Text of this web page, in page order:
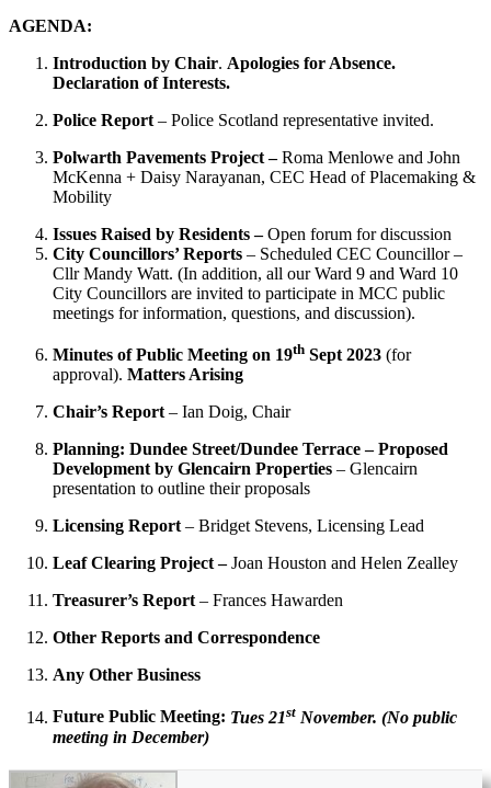
AGENDA:
Introduction by Chair. Apologies for Absence.
Declaration of Interests.
Police Report – Police Scotland representative invited.
Polwarth Pavements Project –Roma Menlowe and John
McKenna + Daisy Narayanan, CEC Head of Placemaking &
Mobility
Issues Raised by Residents –Open forum for discussion
City Councillors’ Reports – Scheduled CEC Councillor –
Cllr Mandy Watt. (In addition, all our Ward 9 and Ward 10
City Councillors are invited to participate in MCC public
meetings for information, questions, and discussion).
Minutes of Public Meeting on 19th Sept 2023 (for
approval). Matters Arising
Chair’s Report– Ian Doig, Chair
Planning: Dundee Street/Dundee Terrace – Proposed
Development by Glencairn Properties – Glencairn
presentation to outline their proposals
Licensing Report– Bridget Stevens, Licensing Lead
Leaf Clearing Project –Joan Houston and Helen Zealley
Treasurer’s Report– Frances Hawarden
Other Reports and Correspondence
Any Other Business
Future Public Meeting: Tues 21st November. (No public
meeting in December)